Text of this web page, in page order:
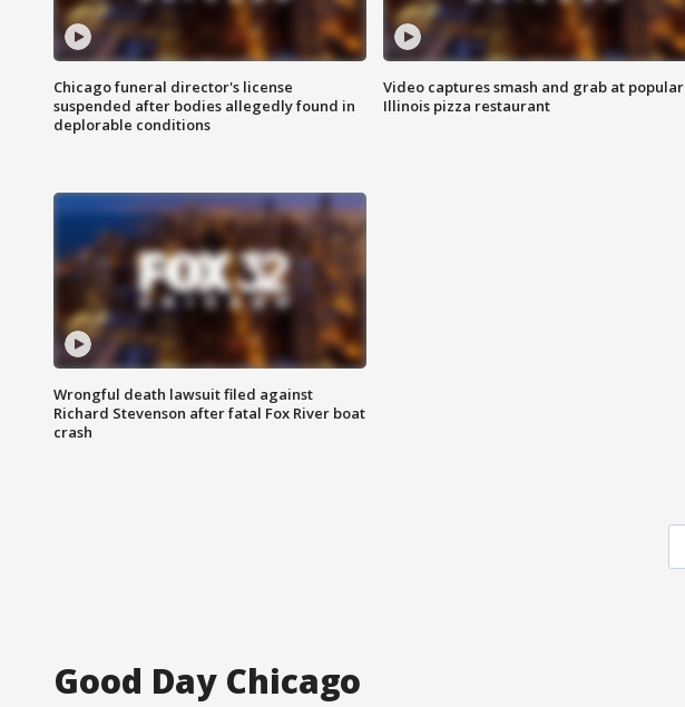
Chicago funeral director's license
suspended after bodies allegedly found in
deplorable conditions
Video captures smash and grab at popular
Illinois pizza restaurant
Wrongful death lawsuit filed against
Richard Stevenson after fatal Fox River boat
crash
Good Day Chicago